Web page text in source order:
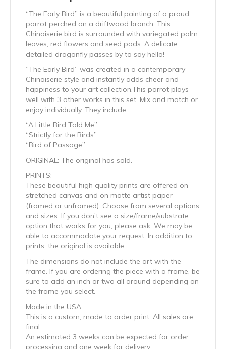
“The Early Bird” is a beautiful painting of a proud
parrot perched on a driftwood branch. This
Chinoiserie bird is surrounded with variegated palm
leaves, red flowers and seed pods. A delicate
detailed dragonfly passes by to say hello!
“The Early Bird” was created in a contemporary
Chinoiserie style and instantly adds cheer and
happiness to your art collection.This parrot plays
well with 3 other works in this set. Mix and match or
enjoy individually. They include…
“A Little Bird Told Me”
“Strictly for the Birds”
“Bird of Passage”
ORIGINAL: The original has sold.
PRINTS:
These beautiful high quality prints are offered on
stretched canvas and on matte artist paper
(framed or unframed). Choose from several options
and sizes. If you don’t see a size/frame/substrate
option that works for you, please ask. We may be
able to accommodate your request. In addition to
prints, the original is available.
The dimensions do not include the art with the
frame. If you are ordering the piece with a frame, be
sure to add an inch or two all around depending on
the frame you select.
Made in the USA
This is a custom, made to order print. All sales are
final.
An estimated 3 weeks can be expected for order
processing and one week for delivery.